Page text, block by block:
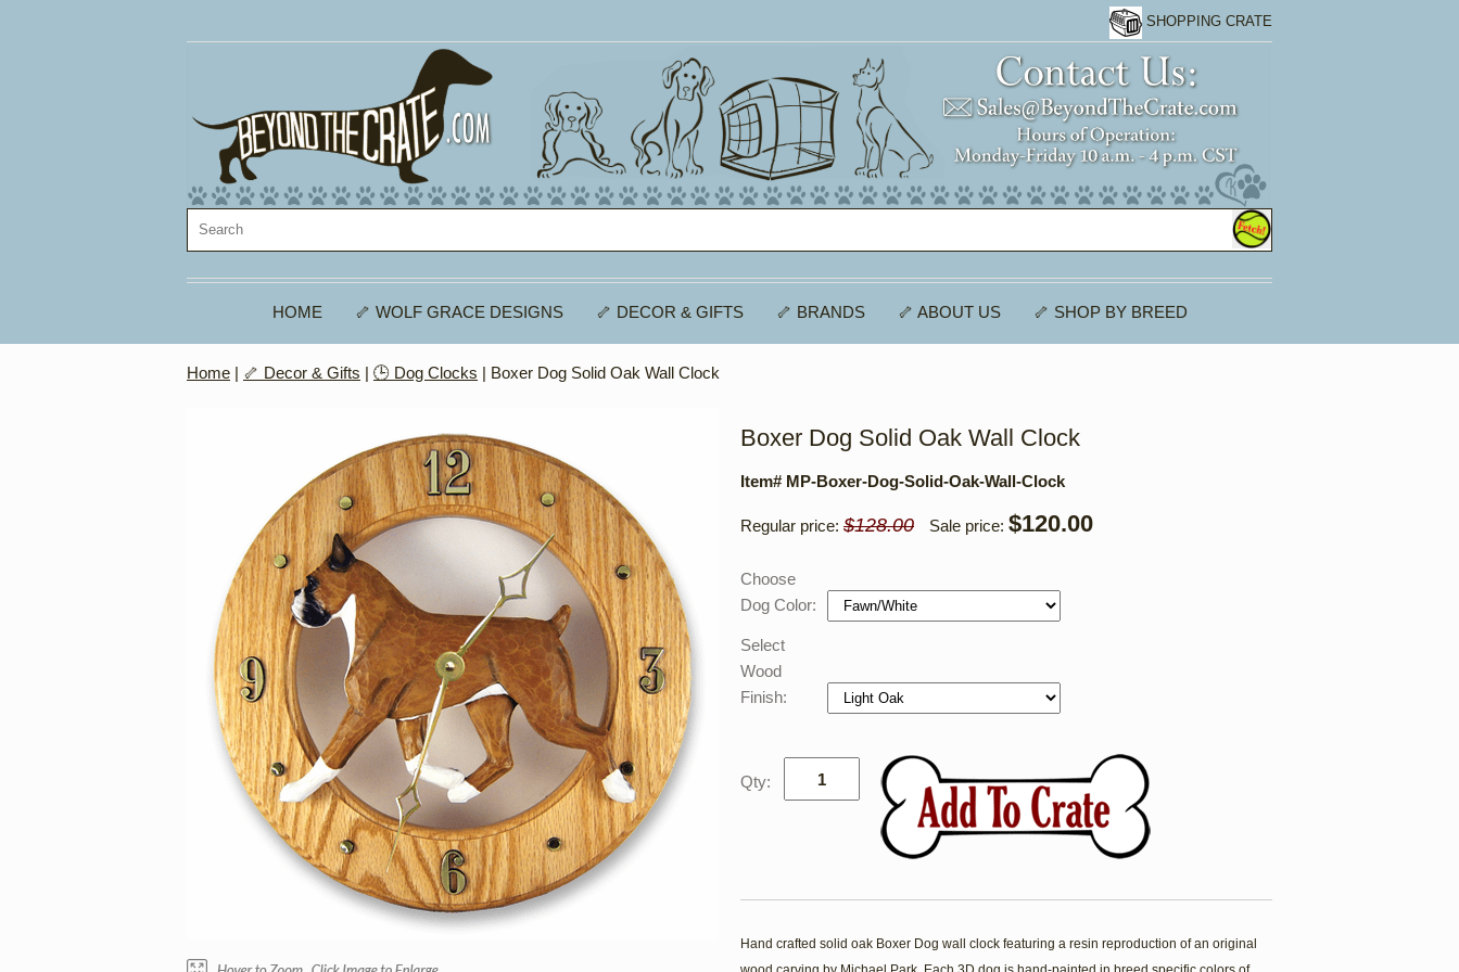
SHOPPING CRATE
HOME 🦴 WOLF GRACE DESIGNS 🦴 DECOR & GIFTS 🦴 BRANDS 🦴 ABOUT US 🦴 SHOP BY BREED
Home | 🦴 Decor & Gifts | 🕒 Dog Clocks | Boxer Dog Solid Oak Wall Clock
Boxer Dog Solid Oak Wall Clock
Item# MP-Boxer-Dog-Solid-Oak-Wall-Clock
Regular price: $128.00 Sale price: $120.00
Choose
Dog Color:
Select
Wood
Finish:
Qty:
Hand crafted solid oak Boxer Dog wall clock featuring a resin reproduction of an original